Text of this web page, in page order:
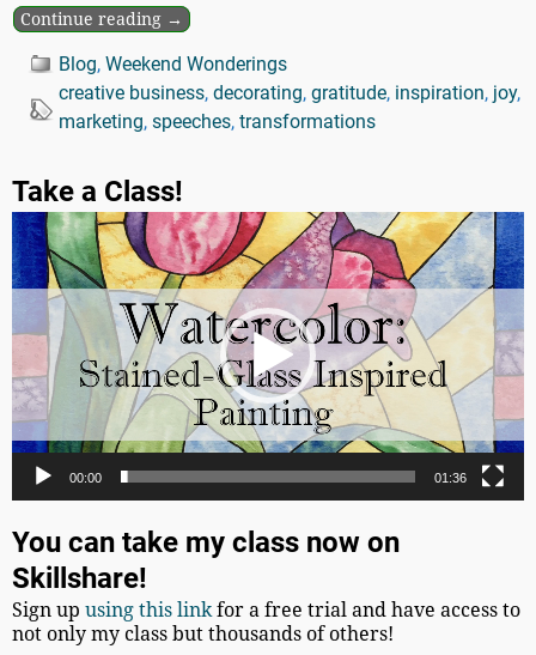
Continue reading →
Blog, Weekend Wonderings
creative business, decorating, gratitude, inspiration, joy,
marketing, speeches, transformations
Take a Class!
Video
Player
00:00 01:36
You can take my class now on
Skillshare!
Sign upusing this linkfor a free trial and have access to
not only my class but thousands of others!